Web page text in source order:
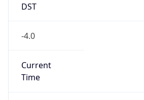
DST
-4.0
Current
Time